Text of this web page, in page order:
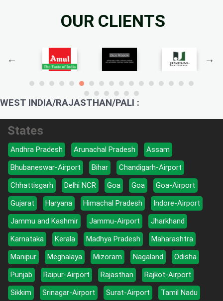
OUR CLIENTS
WEST INDIA/RAJASTHAN/PALI :
States
Andhra Pradesh Arunachal Pradesh
Assam
Bhubaneswar-Airport
Bihar
Chandigarh-Airport
Chhattisgarh
Delhi NCR Goa Goa
Goa-Airport
Gujarat
Haryana Himachal Pradesh
Indore-Airport
Jammu and Kashmir
Jammu-Airport
Jharkhand
Karnataka
Kerala Madhya Pradesh
Maharashtra
Manipur
Meghalaya Mizoram Nagaland
Odisha
Punjab
Raipur-Airport Rajasthan
Rajkot-Airport
Sikkim
Srinagar-Airport Surat-Airport
Tamil Nadu